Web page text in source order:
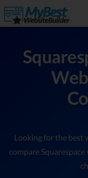
Looking for the best
compare